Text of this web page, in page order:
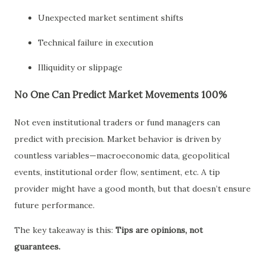
Unexpected market sentiment shifts
Technical failure in execution
Illiquidity or slippage
No One Can Predict Market Movements 100%
Not even institutional traders or fund managers can
predict with precision. Market behavior is driven by
countless variables—macroeconomic data, geopolitical
events, institutional order flow, sentiment, etc. A tip
provider might have a good month, but that doesn’t ensure
future performance.
The key takeaway is this: Tips are opinions, not
guarantees.